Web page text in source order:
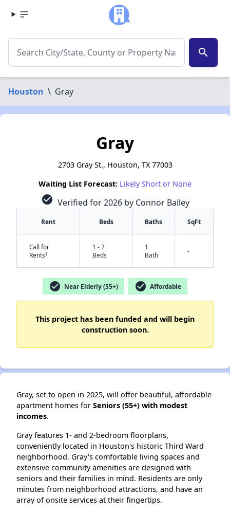
search
Houston \ Gray
Gray
2703 Gray St., Houston, TX 77003
Waiting List Forecast: Likely Short or None
check_circle Verified for 2026 by Connor Bailey
Rent Beds Baths SqFt
Call for
Rents†
1 - 2
Beds
1
Bath
-
check_circle Near Elderly (55+) check_circle Affordable
This project has been funded and will begin
construction soon.
Gray, set to open in 2025, will offer beautiful, affordable
apartment homes for Seniors (55+) with modest
incomes.
Gray features 1- and 2-bedroom floorplans,
conveniently located in Houston's historic Third Ward
neighborhood. Gray's comfortable living spaces and
extensive community amenities are designed with
seniors and their families in mind. Residents are only
minutes from neighborhood attractions, and have an
array of onsite services at their fingertips.